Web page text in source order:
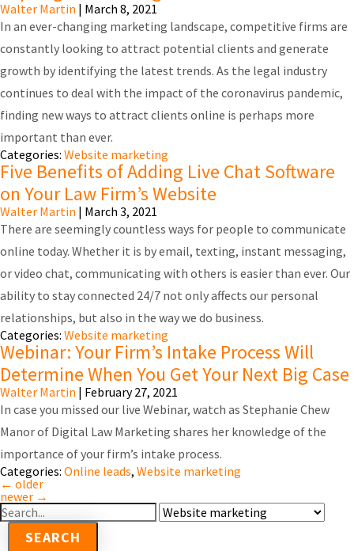
Walter Martin | March 8, 2021
In an ever-changing marketing landscape, competitive firms are
constantly looking to attract potential clients and generate
growth by identifying the latest trends. As the legal industry
continues to deal with the impact of the coronavirus pandemic,
finding new ways to attract clients online is perhaps more
important than ever.
Categories: Website marketing
Five Benefits of Adding Live Chat Software
on Your Law Firm’s Website
Walter Martin | March 3, 2021
There are seemingly countless ways for people to communicate
online today. Whether it is by email, texting, instant messaging,
or video chat, communicating with others is easier than ever. Our
ability to stay connected 24/7 not only affects our personal
relationships, but also in the way we do business.
Categories: Website marketing
Webinar: Your Firm’s Intake Process Will
Determine When You Get Your Next Big Case
Walter Martin | February 27, 2021
In case you missed our live Webinar, watch as Stephanie Chew
Manor of Digital Law Marketing shares her knowledge of the
importance of your firm’s intake process.
Categories: Online leads, Website marketing
← older
newer →
Search
For